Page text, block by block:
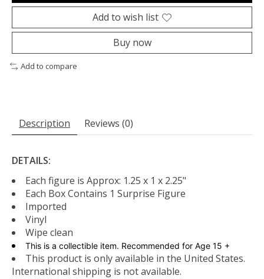
Add to wish list
Buy now
Add to compare
Description Reviews (0)
DETAILS:
Each figure is Approx: 1.25 x 1 x 2.25"
Each Box Contains 1 Surprise Figure
Imported
Vinyl
Wipe clean
This is a collectible item. Recommended for Age 15 +
This product is only available in the United States.
International shipping is not available.